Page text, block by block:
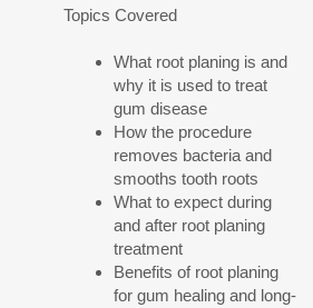
Topics Covered
What root planing is and
why it is used to treat
gum disease
How the procedure
removes bacteria and
smooths tooth roots
What to expect during
and after root planing
treatment
Benefits of root planing
for gum healing and long-